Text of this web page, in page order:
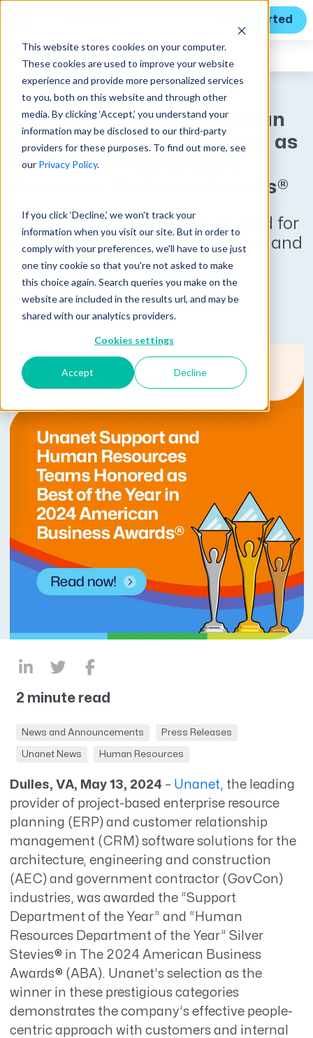
This website stores cookies on your computer.
These cookies are used to improve your website
experience and provide more personalized services
to you, both on this website and through other
media. By clicking ‘Accept,’ you understand your
information may be disclosed to our third-party
providers for these purposes. To find out more, see
our Privacy Policy.
If you click ‘Decline,’ we won't track your
information when you visit our site. But in order to
comply with your preferences, we'll have to use just
one tiny cookie so that you're not asked to make
this choice again. Search queries you make on the
website are included in the results url, and may be
shared with our analytics providers.
Cookies settings
Accept Decline
Get Started
UnanetNews
Unanet Support and Human
Resources Teams Honored as
Best of the Year in 2024
American Business Awards®
ERP and CRM leader recognized for
excellence in serving customers and
employees
Published on May 13, 2024
2 minute read
News and Announcements Press Releases
Unanet News Human Resources
Dulles, VA, May 13, 2024 – Unanet, the leading
provider of project-based enterprise resource
planning (ERP) and customer relationship
management (CRM) software solutions for the
architecture, engineering and construction
(AEC) and government contractor (GovCon)
industries, was awarded the “Support
Department of the Year” and “Human
Resources Department of the Year” Silver
Stevies® in The 2024 American Business
Awards® (ABA). Unanet’s selection as the
winner in these prestigious categories
demonstrates the company’s effective people-
centric approach with customers and internal